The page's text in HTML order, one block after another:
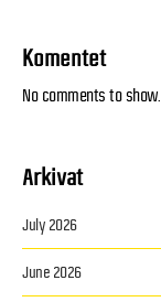
Komentet
No comments to show.
Arkivat
July 2026
June 2026